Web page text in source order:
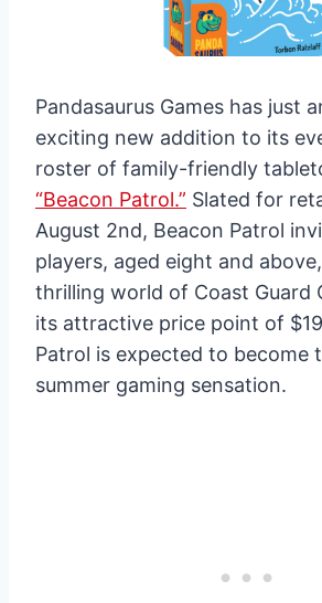
Pandasaurus Games has just
exciting new addition to its
roster of family-friendly
“Beacon Patrol.” Slated for
August 2nd, Beacon Patrol
players, aged eight and
thrilling world of Coast Guard
its attractive price point of
Patrol is expected to become
summer gaming sensation.